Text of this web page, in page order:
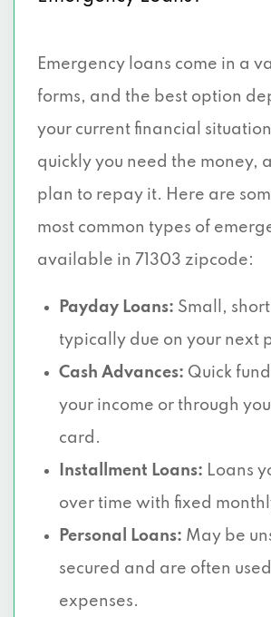
Emergency loans come in a
forms, and the best option
your current financial
quickly you need the money,
plan to repay it. Here are
most common types of
available in 71303 zipcode:
Payday Loans: Small,
typically due on your next
Cash Advances: Quick
your income or through
card.
Installment Loans: Loans
over time with fixed
Personal Loans: May be
secured and are often
expenses.